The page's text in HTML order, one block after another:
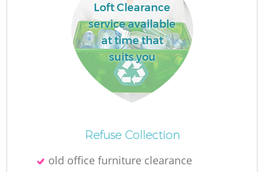
Loft Clearance
service available
at time that
suits you
Refuse Collection
old office furniture clearance